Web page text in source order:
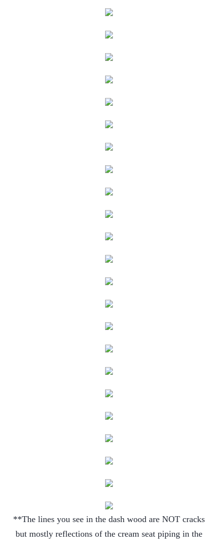
**The lines you see in the dash wood are NOT cracks
but mostly reflections of the cream seat piping in the